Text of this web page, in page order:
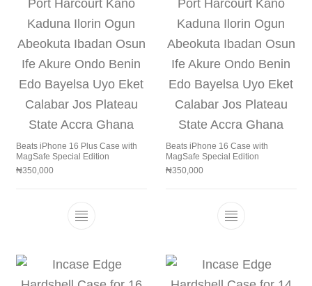
Beats iPhone 16 Plus Case with
MagSafe Special Edition
₦350,000
This product has multiple variants. The
Beats iPhone 16 Case with
MagSafe Special Edition
₦350,000
This product